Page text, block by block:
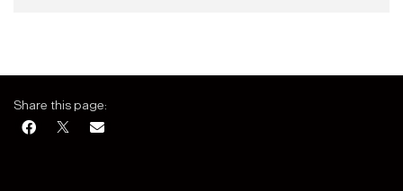
Share this page: